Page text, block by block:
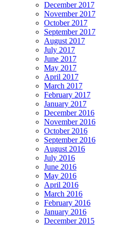
December 2017
November 2017
October 2017
September 2017
August 2017
July 2017
June 2017
May 2017
April 2017
March 2017
February 2017
January 2017
December 2016
November 2016
October 2016
September 2016
August 2016
July 2016
June 2016
May 2016
April 2016
March 2016
February 2016
January 2016
December 2015